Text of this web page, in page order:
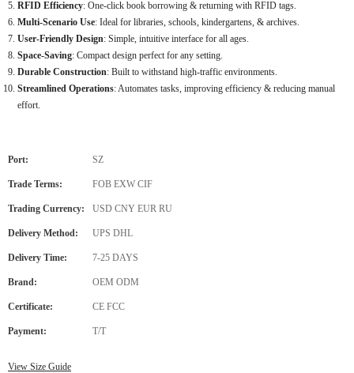
RFID Efficiency: One-click book borrowing & returning with RFID tags.
Multi-Scenario Use: Ideal for libraries, schools, kindergartens, & archives.
User-Friendly Design: Simple, intuitive interface for all ages.
Space-Saving: Compact design perfect for any setting.
Durable Construction: Built to withstand high-traffic environments.
Streamlined Operations: Automates tasks, improving efficiency & reducing manual
effort.
Port: SZ
Trade Terms: FOB EXW CIF
Trading Currency: USD CNY EUR RU
Delivery Method: UPS DHL
Delivery Time: 7-25 DAYS
Brand: OEM ODM
Certificate: CE FCC
Payment: T/T
View Size Guide